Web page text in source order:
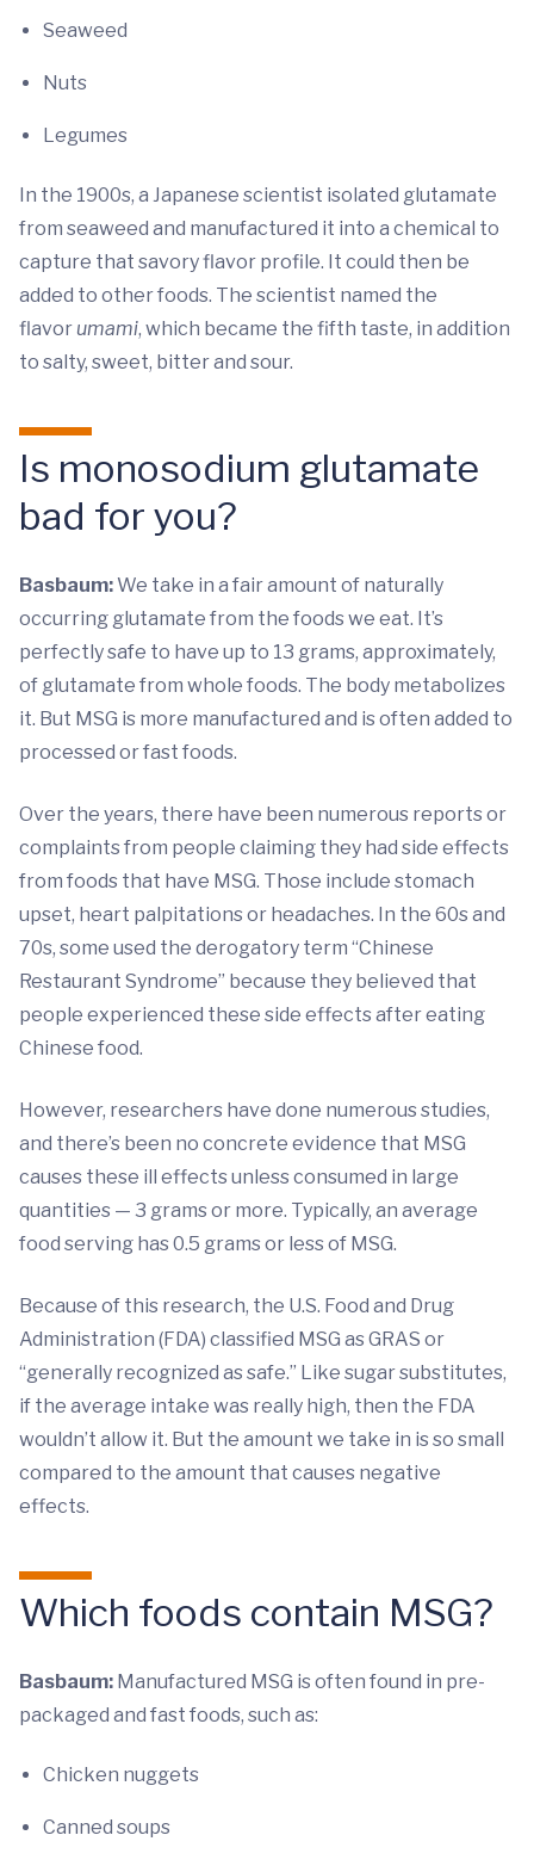
Seaweed
Nuts
Legumes
In the 1900s, a Japanese scientist isolated glutamate
from seaweed and manufactured it into a chemical to
capture that savory flavor profile. It could then be
added to other foods. The scientist named the
flavorumami, which became the fifth taste, in addition
to salty, sweet, bitter and sour.
Is monosodium glutamate
bad for you?
Basbaum:We take in a fair amount of naturally
occurring glutamate from the foods we eat. It’s
perfectly safe to have up to 13 grams, approximately,
of glutamate from whole foods. The body metabolizes
it. But MSG is more manufactured and is often added to
processed or fast foods.
Over the years, there have been numerous reports or
complaints from people claiming they had side effects
from foods that have MSG. Those include stomach
upset, heart palpitations or headaches. In the 60s and
70s, some used the derogatory term “Chinese
Restaurant Syndrome” because they believed that
people experienced these side effects after eating
Chinese food.
However, researchers have done numerous studies,
and there’s been no concrete evidence that MSG
causes these ill effects unless consumed in large
quantities — 3 grams or more. Typically, an average
food serving has 0.5 grams or less of MSG.
Because of this research, the U.S. Food and Drug
Administration (FDA) classified MSG as GRAS or
“generally recognized as safe.” Like sugar substitutes,
if the average intake was really high, then the FDA
wouldn’t allow it. But the amount we take in is so small
compared to the amount that causes negative
effects.
Which foods contain MSG?
Basbaum: Manufactured MSG is often found in pre-
packaged and fast foods, such as:
Chicken nuggets
Canned soups